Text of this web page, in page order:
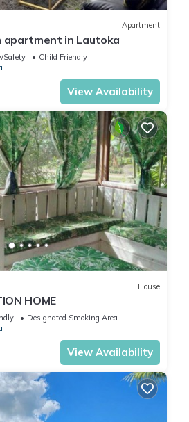
Apartment
apartment in Lautoka
Safety
Child Friendly
View Availability
House
HOME
Designated Smoking Area
View Availability